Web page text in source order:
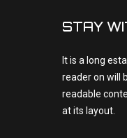
STAY
It is a long
reader on will
readable
at its layout.